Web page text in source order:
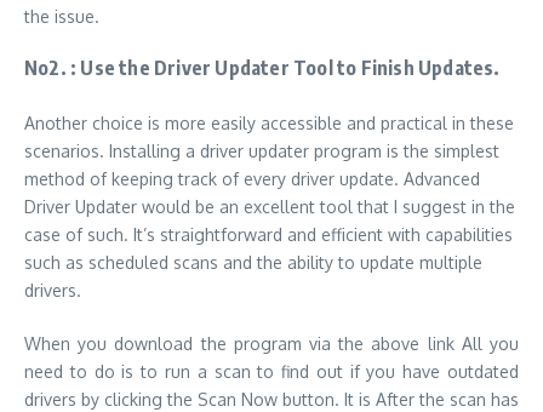
the issue.
No2. : Use the Driver Updater Tool to Finish Updates.
Another choice is more easily accessible and practical in these
scenarios. Installing a driver updater program is the simplest
method of keeping track of every driver update. Advanced
Driver Updater would be an excellent tool that I suggest in the
case of such. It’s straightforward and efficient with capabilities
such as scheduled scans and the ability to update multiple
drivers.
When you download the program via the above link All you
need to do isto run a scan to find out if you have outdated
drivers by clicking the Scan Now button. It is After the scan has